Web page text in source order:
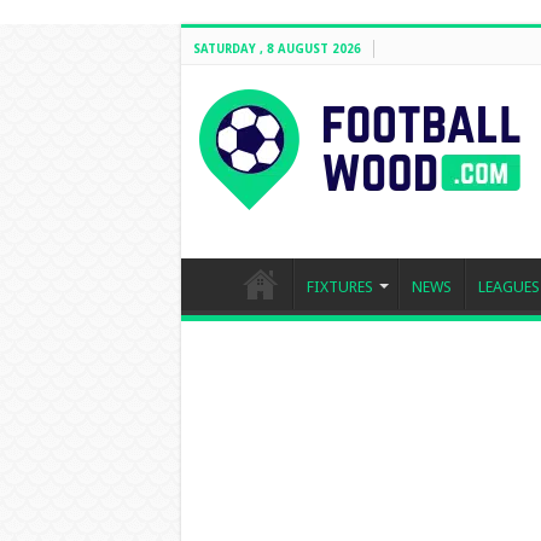
SATURDAY , 8 AUGUST 2026
FIXTURES NEWS LEAGUES